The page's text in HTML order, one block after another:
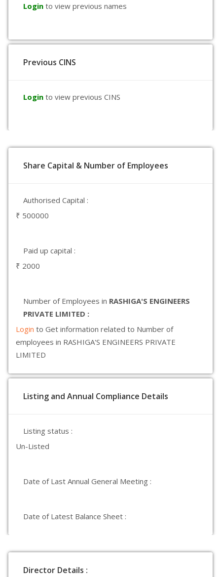
Login to view previous names
Previous CINS
Login to view previous CINS
Share Capital & Number of Employees
Authorised Capital :
₹ 500000
Paid up capital :
₹ 2000
Number of Employees in RASHIGA'S ENGINEERS
PRIVATE LIMITED :
Login to Get information related to Number of
employees in RASHIGA'S ENGINEERS PRIVATE
LIMITED
Listing and Annual Compliance Details
Listing status :
Un-Listed
Date of Last Annual General Meeting :
Date of Latest Balance Sheet :
Director Details :